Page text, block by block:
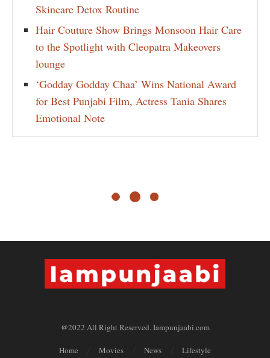
Skincare Detox Routine
Hair Couture Show Brings Monsoon Hair Care
to the Spotlight with Cleopatra Makeovers
lounge
‘Godday Godday Chaa’ Wins National Award
for Best Punjabi Film, Actress Tania Shares
Emotional Note
@2022 All Right Reserved. Iampunjaabi.com
Home Movies News Lifestyle